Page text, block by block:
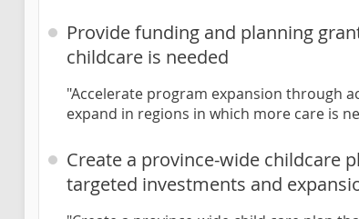
Provide funding and planning
childcare is needed
"Accelerate program expansion through
expand in regions in which more care is
Create a province-wide childcare
targeted investments and